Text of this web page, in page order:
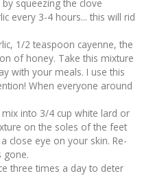
squeezing the clove
every 3-4 hours... this will rid
1/2 teaspoon cayenne, the
of honey. Take this mixture
with your meals. I use this
When everyone around
into 3/4 cup white lard or
on the soles of the feet
close eye on your skin. Re-
gone.
three times a day to deter